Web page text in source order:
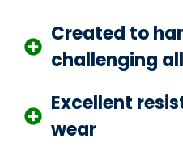
Created to
challenging
Excellent
wear